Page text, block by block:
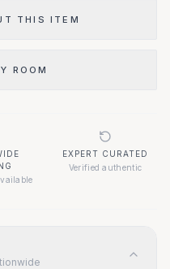
THIS ITEM
ROOM
EXPERT CURATED
Verified authentic